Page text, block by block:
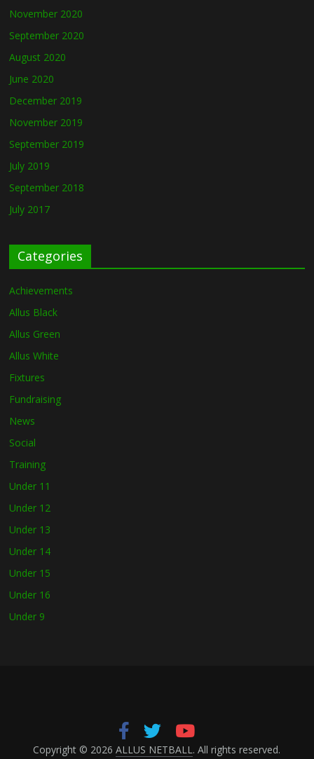
November 2020
September 2020
August 2020
June 2020
December 2019
November 2019
September 2019
July 2019
September 2018
July 2017
Categories
Achievements
Allus Black
Allus Green
Allus White
Fixtures
Fundraising
News
Social
Training
Under 11
Under 12
Under 13
Under 14
Under 15
Under 16
Under 9
Copyright © 2026ALLUS NETBALL. All rights reserved.